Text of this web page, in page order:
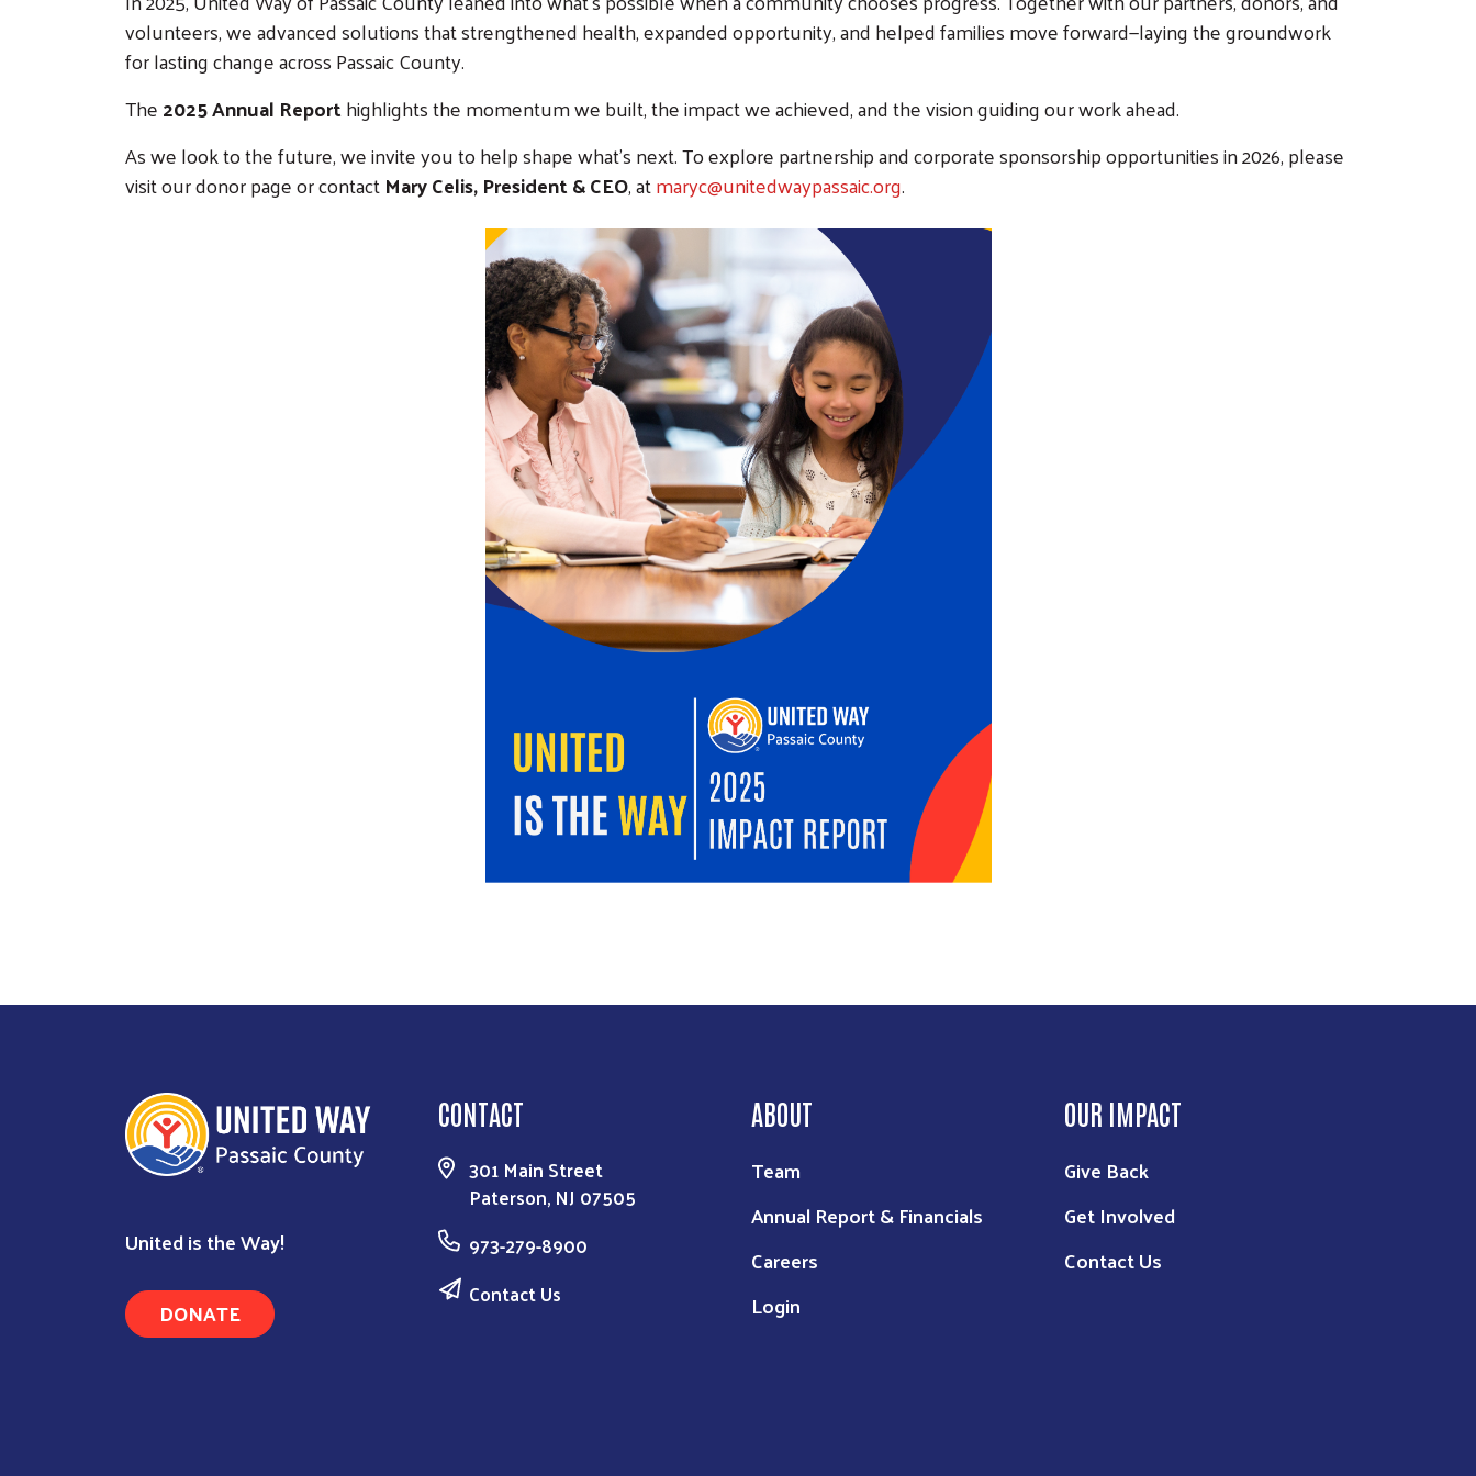
Search
volunteers, we advanced solutions that strengthened health, expanded opportunity, and helped families move forward—laying the groundwork
for lasting change across Passaic County.
The2025 Annual Reporthighlights the momentum we built, the impact we achieved, and the vision guiding our work ahead.
As we look to the future, we invite you to help shape what’s next. To explore partnership and corporate sponsorship opportunities in 2026, please
visit our donor page or contactMary Celis, President & CEO, atmaryc@unitedwaypassaic.org.
United is the Way!
DONATE
CONTACT
301 Main Street
Paterson, NJ 07505
973-279-8900
Contact Us
ABOUT
Team
Annual Report & Financials
Careers
Login
OUR IMPACT
Give Back
Get Involved
Contact Us